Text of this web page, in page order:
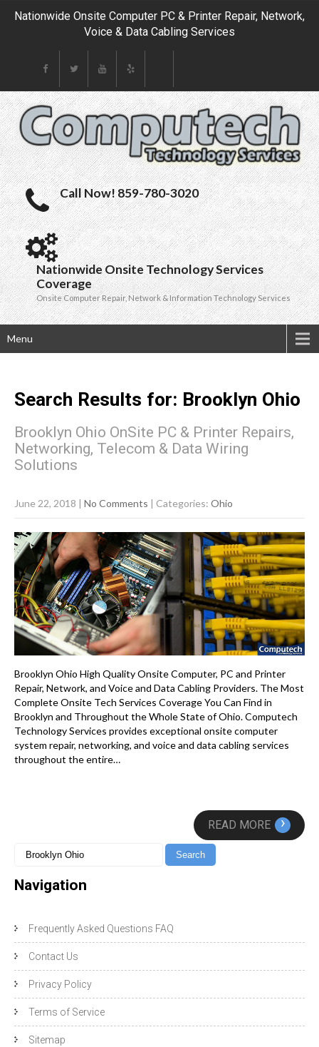
Nationwide Onsite Computer PC & Printer Repair, Network,
Voice & Data Cabling Services
Call Now! 859-780-3020
Nationwide Onsite Technology Services
Coverage
Onsite Computer Repair, Network & Information Technology Services
Menu
Search Results for: Brooklyn Ohio
Brooklyn Ohio OnSite PC & Printer Repairs,
Networking, Telecom & Data Wiring
Solutions
June 22, 2018 | No Comments | Categories: Ohio
Brooklyn Ohio High Quality Onsite Computer, PC and Printer
Repair, Network, and Voice and Data Cabling Providers. The Most
Complete Onsite Tech Services Coverage You Can Find in
Brooklyn and Throughout the Whole State of Ohio. Computech
Technology Services provides exceptional onsite computer
system repair, networking, and voice and data cabling services
throughout the entire…
READ MORE ›
Navigation
Frequently Asked Questions FAQ
Contact Us
Privacy Policy
Terms of Service
Sitemap